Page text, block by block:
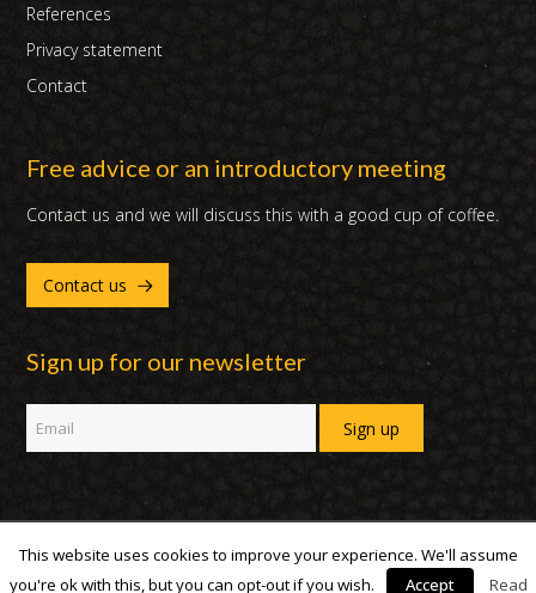
References
Privacy statement
Contact
Free advice or an introductory meeting
Contact us and we will discuss this with a good cup of coffee.
Contact us
Sign up for our newsletter
Copyright 2007 - 2019 | DUX International B.V. | All Rights Reserved
This website uses cookies to improve your experience. We'll assume
you're ok with this, but you can opt-out if you wish.
Accept Read